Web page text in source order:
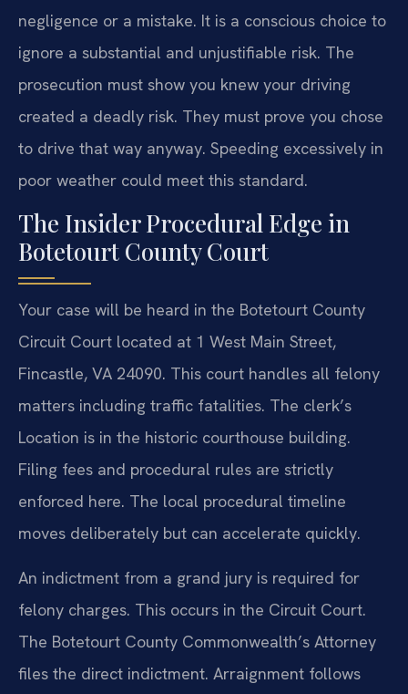
negligence or a mistake. It is a conscious choice to
ignore a substantial and unjustifiable risk. The
prosecution must show you knew your driving
created a deadly risk. They must prove you chose
to drive that way anyway. Speeding excessively in
poor weather could meet this standard.
The Insider Procedural Edge in
Botetourt County Court
Your case will be heard in the Botetourt County
Circuit Court located at 1 West Main Street,
Fincastle, VA 24090. This court handles all felony
matters including traffic fatalities. The clerk’s
Location is in the historic courthouse building.
Filing fees and procedural rules are strictly
enforced here. The local procedural timeline
moves deliberately but can accelerate quickly.
An indictment from a grand jury is required for
felony charges. This occurs in the Circuit Court.
The Botetourt County Commonwealth’s Attorney
files the direct indictment. Arraignment follows